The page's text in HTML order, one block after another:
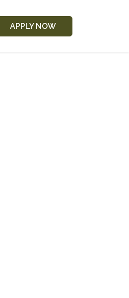
APPLY NOW